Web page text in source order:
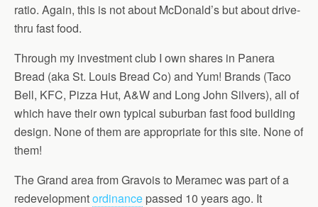
ratio. Again, this is not about McDonald’s but about drive-
thru fast food.
Through my investment club I own shares in Panera
Bread (aka St. Louis Bread Co) and Yum! Brands (Taco
Bell, KFC, Pizza Hut, A&W and Long John Silvers), all of
which have their own typical suburban fast food building
design. None of them are appropriate for this site. None of
them!
The Grand area from Gravois to Meramec was part of a
redevelopmentordinance passed 10 years ago. It